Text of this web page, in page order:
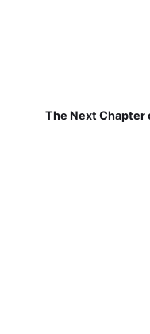
The Next Chapter